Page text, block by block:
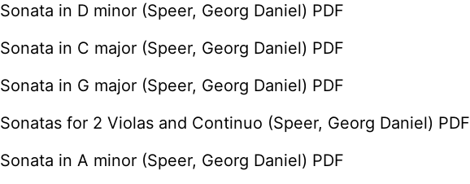
Sonata in D minor (Speer, Georg Daniel) PDF
Sonata in C major (Speer, Georg Daniel) PDF
Sonata in G major (Speer, Georg Daniel) PDF
Sonatas for 2 Violas and Continuo (Speer, Georg Daniel) PDF
Sonata in A minor (Speer, Georg Daniel) PDF